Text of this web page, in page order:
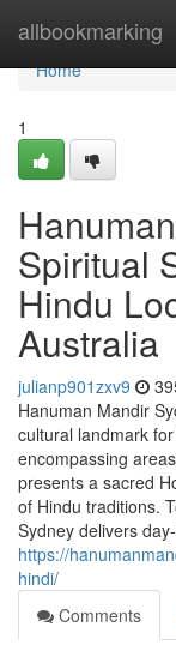
allbookmarking
Home
Home
1
Spiritual
Hindu
Australia
julianp901zxv9
Hanuman Mandir
cultural landmark
encompassing
presents a sacred
of Hindu traditions.
Sydney delivers
https://
hindi/
Comments